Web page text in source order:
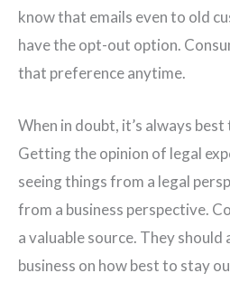
know that emails even to old
have the opt-out option.
that preference anytime.
When in doubt, it’s always
Getting the opinion of legal
seeing things from a legal
from a business perspective.
a valuable source. They should
business on how best to stay